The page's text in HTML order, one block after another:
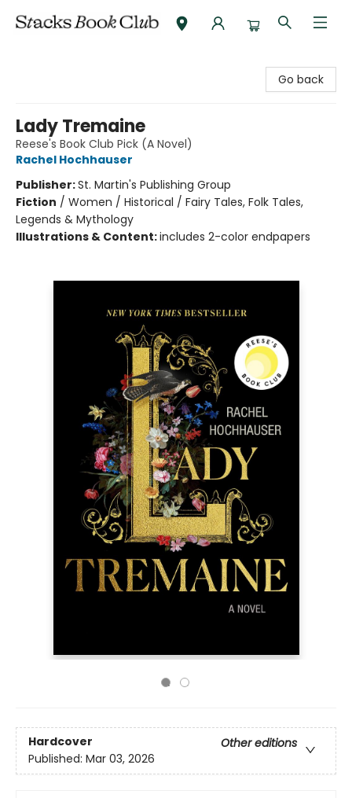
Go back
Lady Tremaine
Reese's Book Club Pick (A Novel)
Rachel Hochhauser
Publisher:St. Martin's Publishing Group
Fiction / Women / Historical / Fairy Tales, Folk Tales,
Legends & Mythology
Illustrations & Content:includes 2-color endpapers
Hardcover
Other editions
Published: Mar 03, 2026